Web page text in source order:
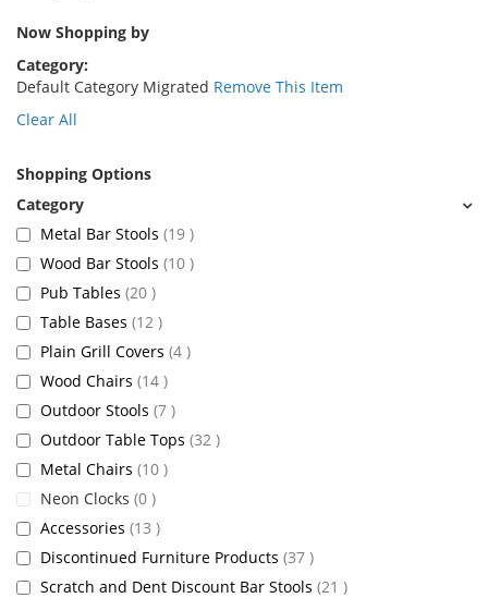
Now Shopping by
Category
Default Category Migrated Remove This Item
Clear All
Shopping Options
Metal Bar Stools 19 items
Wood Bar Stools 10 items
Pub Tables 20 items
Table Bases 12 items
Plain Grill Covers 4 items
Wood Chairs 14 items
Outdoor Stools 7 items
Outdoor Table Tops 32 items
Metal Chairs 10 items
Neon Clocks 0 items
Accessories 13 items
Discontinued Furniture Products 37 items
Scratch and Dent Discount Bar Stools 21 items